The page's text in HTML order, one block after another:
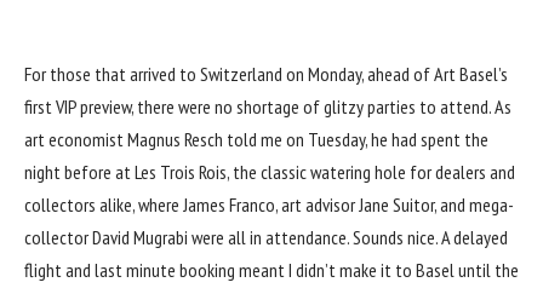
For those that arrived to Switzerland on Monday, ahead of Art Basel’s
first VIP preview, there were no shortage of glitzy parties to attend. As
art economist Magnus Resch told me on Tuesday, he had spent the
night before at Les Trois Rois, the classic watering hole for dealers and
collectors alike, where James Franco, art advisor Jane Suitor, and mega-
collector David Mugrabi were all in attendance. Sounds nice. A delayed
flight and last minute booking meant I didn’t make it to Basel until the